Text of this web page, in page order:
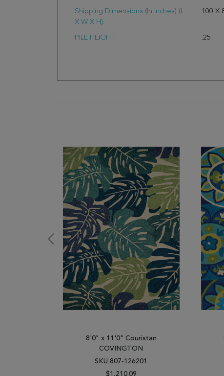
Shipping Dimensions (In Inches) (L
X W X H):
100 X
PILE HEIGHT: .25"
8'0" x 11'0" Couristan
COVINGTON
SKU 807-126201
$1,210.09